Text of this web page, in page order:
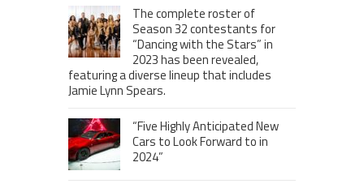
The complete roster of
Season 32 contestants for
“Dancing with the Stars” in
2023 has been revealed,
featuring a diverse lineup that includes
Jamie Lynn Spears.
“Five Highly Anticipated New
Cars to Look Forward to in
2024”